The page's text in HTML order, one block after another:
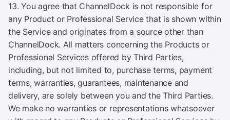
13. You agree that ChannelDock is not responsible for
any Product or Professional Service that is shown within
the Service and originates from a source other than
ChannelDock. All matters concerning the Products or
Professional Services offered by Third Parties,
including, but not limited to, purchase terms, payment
terms, warranties, guarantees, maintenance and
delivery, are solely between you and the Third Parties.
We make no warranties or representations whatsoever